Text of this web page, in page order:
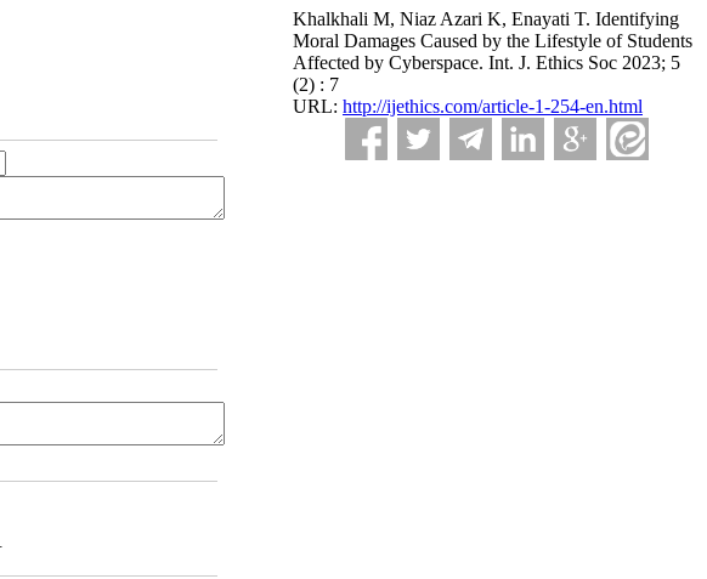
Khalkhali M, Niaz Azari K, Enayati T. Identifying
Moral Damages Caused by the Lifestyle of Students
Affected by Cyberspace. Int. J. Ethics Soc 2023; 5
(2) : 7
URL: http://ijethics.com/article-1-254-en.html